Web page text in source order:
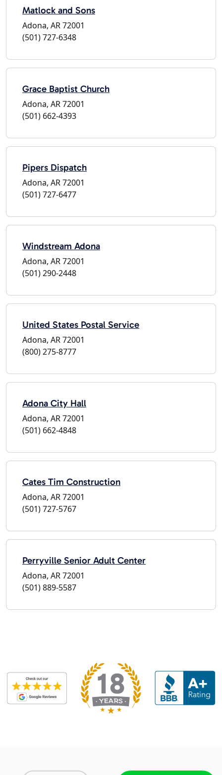
Matlock and Sons
Adona, AR 72001
(501) 727-6348
Grace Baptist Church
Adona, AR 72001
(501) 662-4393
Pipers Dispatch
Adona, AR 72001
(501) 727-6477
Windstream Adona
Adona, AR 72001
(501) 290-2448
United States Postal Service
Adona, AR 72001
(800) 275-8777
Adona City Hall
Adona, AR 72001
(501) 662-4848
Cates Tim Construction
Adona, AR 72001
(501) 727-5767
Perryville Senior Adult Center
Adona, AR 72001
(501) 889-5587